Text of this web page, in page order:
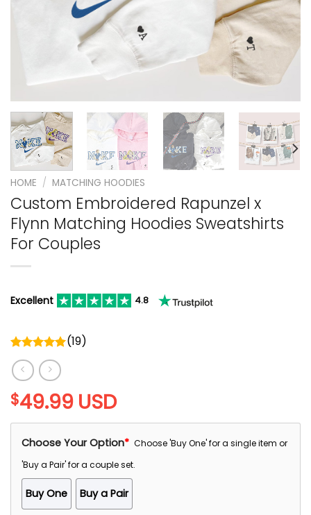
HOME / MATCHING HOODIES
Custom Embroidered Rapunzel x
Flynn Matching Hoodies Sweatshirts
For Couples
Excellent 4.8
Rated
5.00
out of 5
(19)
$49.99 USD
Choose Your Option* Choose 'Buy One' for a single item or
'Buy a Pair' for a couple set.
Buy One Buy a Pair